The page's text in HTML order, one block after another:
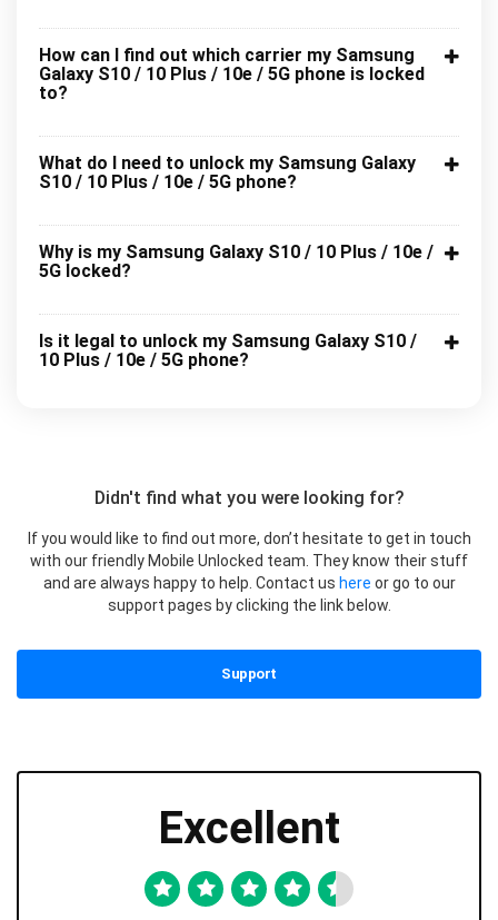
How can I find out which carrier my Samsung
Galaxy S10 / 10 Plus / 10e / 5G phone is locked
to?
What do I need to unlock my Samsung Galaxy
S10 / 10 Plus / 10e / 5G phone?
Why is my Samsung Galaxy S10 / 10 Plus / 10e /
5G locked?
Is it legal to unlock my Samsung Galaxy S10 /
10 Plus / 10e / 5G phone?
Didn't find what you were looking for?
If you would like to find out more, don’t hesitate to get in touch
with our friendly Mobile Unlocked team. They know their stuff
and are always happy to help. Contact us here or go to our
support pages by clicking the link below.
Support
Excellent